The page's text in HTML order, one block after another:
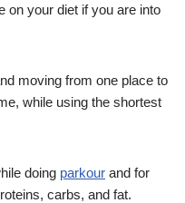
on your diet if you are into
moving from one place to
while using the shortest
doing parkour and for
carbs, and fat.